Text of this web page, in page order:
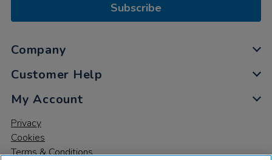
Subscribe
Company
Customer Help
My Account
Privacy
Cookies
Terms & Conditions